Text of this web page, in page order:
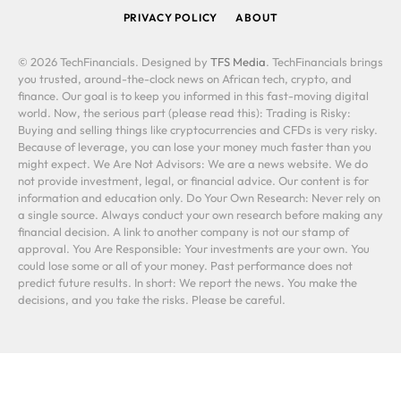
PRIVACY POLICY
ABOUT
© 2026 TechFinancials. Designed by TFS Media. TechFinancials brings
you trusted, around-the-clock news on African tech, crypto, and
finance. Our goal is to keep you informed in this fast-moving digital
world. Now, the serious part (please read this): Trading is Risky:
Buying and selling things like cryptocurrencies and CFDs is very risky.
Because of leverage, you can lose your money much faster than you
might expect. We Are Not Advisors: We are a news website. We do
not provide investment, legal, or financial advice. Our content is for
information and education only. Do Your Own Research: Never rely on
a single source. Always conduct your own research before making any
financial decision. A link to another company is not our stamp of
approval. You Are Responsible: Your investments are your own. You
could lose some or all of your money. Past performance does not
predict future results. In short: We report the news. You make the
decisions, and you take the risks. Please be careful.